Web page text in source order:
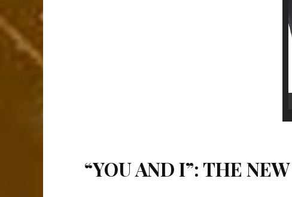
“YOU AND I”: THE